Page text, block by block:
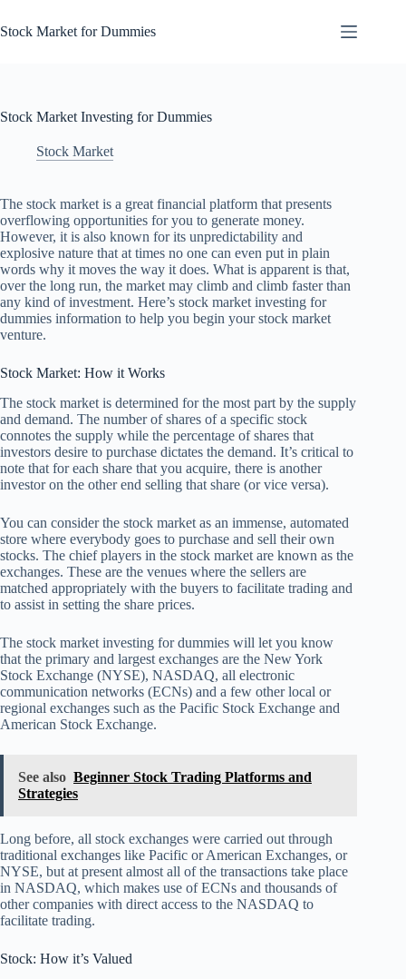
to
content
Stock Market for Dummies
Stock Market Investing for Dummies
Stock Market
The stock market is a great financial platform that presents
overflowing opportunities for you to generate money.
However, it is also known for its unpredictability and
explosive nature that at times no one can even put in plain
words why it moves the way it does. What is apparent is that,
over the long run, the market may climb and climb faster than
any kind of investment. Here’s stock market investing for
dummies information to help you begin your stock market
venture.
Stock Market: How it Works
The stock market is determined for the most part by the supply
and demand. The number of shares of a specific stock
connotes the supply while the percentage of shares that
investors desire to purchase dictates the demand. It’s critical to
note that for each share that you acquire, there is another
investor on the other end selling that share (or vice versa).
You can consider the stock market as an immense, automated
store where everybody goes to purchase and sell their own
stocks. The chief players in the stock market are known as the
exchanges. These are the venues where the sellers are
matched appropriately with the buyers to facilitate trading and
to assist in setting the share prices.
The stock market investing for dummies will let you know
that the primary and largest exchanges are the New York
Stock Exchange (NYSE), NASDAQ, all electronic
communication networks (ECNs) and a few other local or
regional exchanges such as the Pacific Stock Exchange and
American Stock Exchange.
See also Beginner Stock Trading Platforms and
Strategies
Long before, all stock exchanges were carried out through
traditional exchanges like Pacific or American Exchanges, or
NYSE, but at present almost all of the transactions take place
in NASDAQ, which makes use of ECNs and thousands of
other companies with direct access to the NASDAQ to
facilitate trading.
Stock: How it’s Valued